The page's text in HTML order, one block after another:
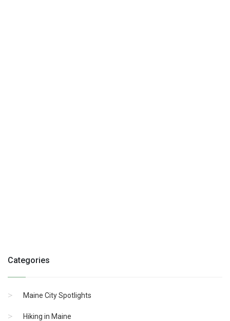
Categories
Maine City Spotlights
Hiking in Maine